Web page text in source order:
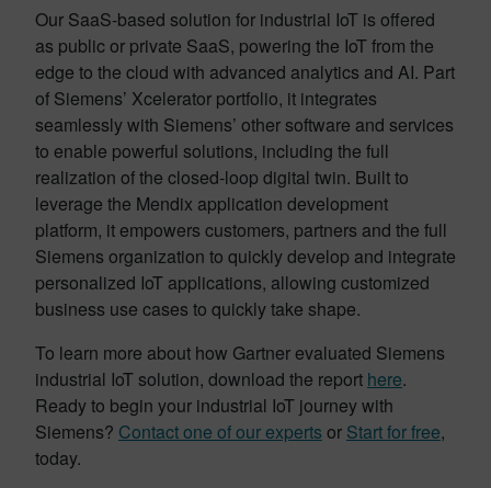
Our SaaS-based solution for industrial IoT is offered
as public or private SaaS, powering the IoT from the
edge to the cloud with advanced analytics and AI. Part
of Siemens’ Xcelerator portfolio, it integrates
seamlessly with Siemens’ other software and services
to enable powerful solutions, including the full
realization of the closed-loop digital twin. Built to
leverage the Mendix application development
platform, it empowers customers, partners and the full
Siemens organization to quickly develop and integrate
personalized IoT applications, allowing customized
business use cases to quickly take shape.
To learn more about how Gartner evaluated Siemens
industrial IoT solution, download the report here.
Ready to begin your industrial IoT journey with
Siemens? Contact one of our experts or Start for free,
today.